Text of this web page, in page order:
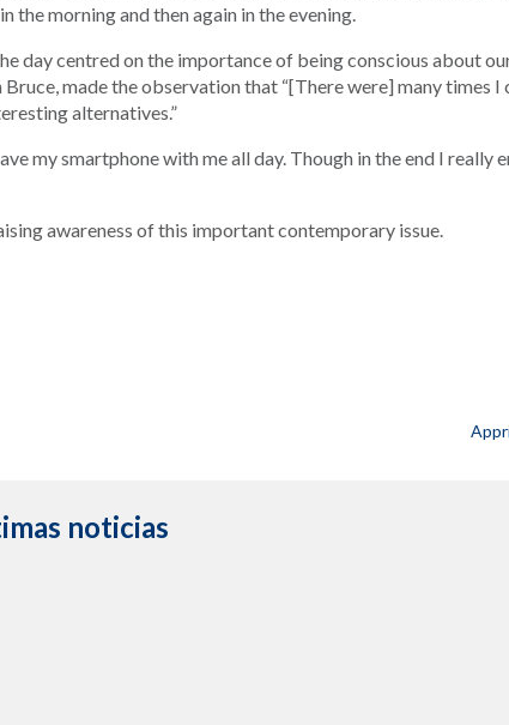
the morning and then again in the evening.
day centred on the importance of being conscious about
made the observation that “[There were] many times
alternatives.”
my smartphone with me all day. Though in the end I really
awareness of this important contemporary issue.
noticias